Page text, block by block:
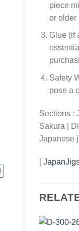
piece
or older
Glue (if
Safety
pose a
Sections :
Sakura |
Japanese
[